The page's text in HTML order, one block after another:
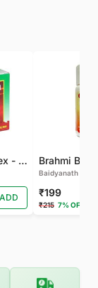
Majun Salab - Rex - 60 GM Brahmi Bati
Baidyanath
₹199
₹215 7% OFF